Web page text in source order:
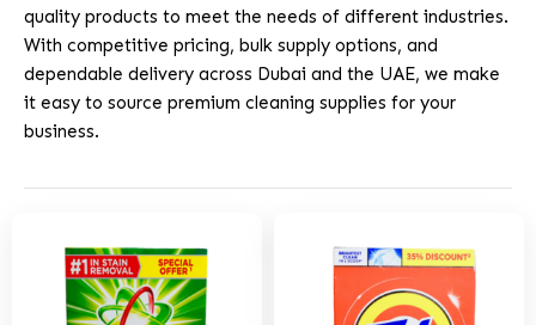
quality products to meet the needs of different industries.
With competitive pricing, bulk supply options, and
dependable delivery across Dubai and the UAE, we make
it easy to source premium cleaning supplies for your
business.